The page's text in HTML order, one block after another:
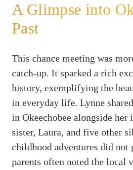
A Glimpse into
Past
This chance meeting was
catch-up. It sparked a rich
history, exemplifying the
in everyday life. Lynne
in Okeechobee alongside
sister, Laura, and five other
childhood adventures did not
parents often noted the local